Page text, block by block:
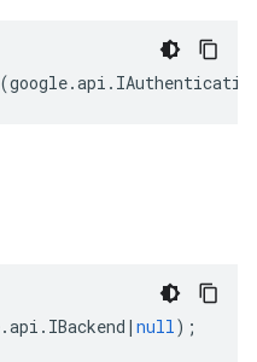
(google.api .
.api . IBackend | null);